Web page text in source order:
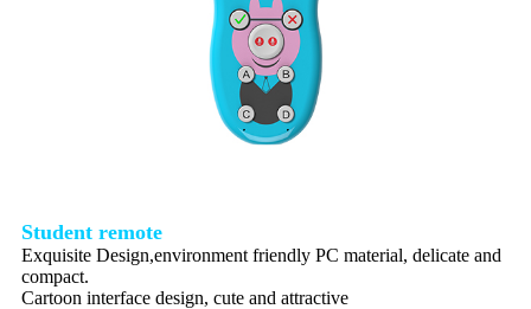
Student remote
Exquisite Design,environment friendly PC material, delicate and
compact.
Cartoon interface design, cute and attractive